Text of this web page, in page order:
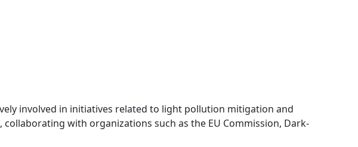
involved in initiatives related to light pollution mitigation and
with organizations such as the EU Commission, Dark-